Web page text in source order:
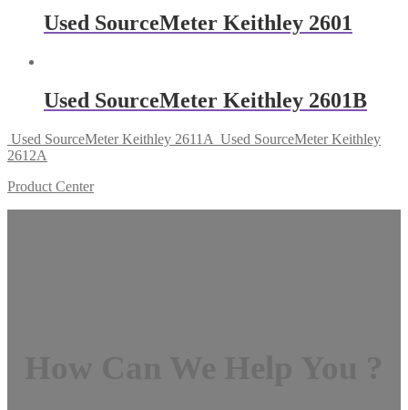
Used SourceMeter Keithley 2601
Used SourceMeter Keithley 2601B
Used SourceMeter Keithley 2611A Used SourceMeter Keithley
2612A
Product Center